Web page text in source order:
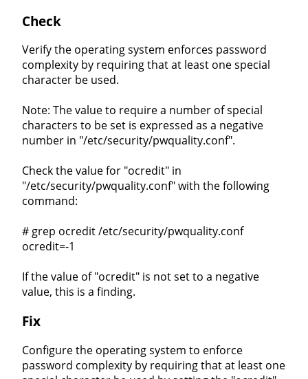
Check
Verify the operating system enforces password
complexity by requiring that at least one special
character be used.
Note: The value to require a number of special
characters to be set is expressed as a negative
number in "/etc/security/pwquality.conf".
Check the value for "ocredit" in
"/etc/security/pwquality.conf" with the following
command:
# grep ocredit /etc/security/pwquality.conf
ocredit=-1
If the value of "ocredit" is not set to a negative
value, this is a finding.
Fix
Configure the operating system to enforce
password complexity by requiring that at least one